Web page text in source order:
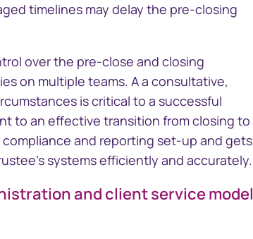
timelines may delay the pre-closing
over the pre-close and closing
on multiple teams. A a consultative,
is critical to a successful
to an effective transition from closing to
and reporting set-up and gets
systems efficiently and accurately.
and client service model